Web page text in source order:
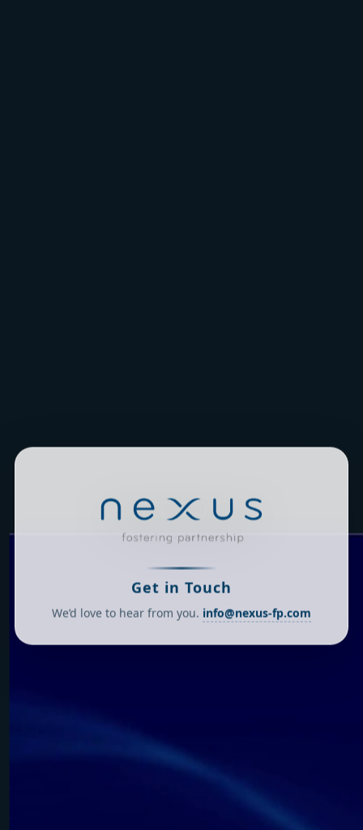
Get in Touch
We’d love to hear from you. info@nexus-fp.com